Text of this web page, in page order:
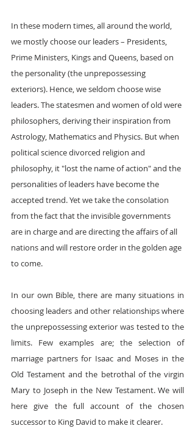
In these modern times, all around the world,
we mostly choose our leaders – Presidents,
Prime Ministers, Kings and Queens, based on
the personality (the unprepossessing
exteriors). Hence, we seldom choose wise
leaders. The statesmen and women of old were
philosophers, deriving their inspiration from
Astrology, Mathematics and Physics. But when
political science divorced religion and
philosophy, it "lost the name of action" and the
personalities of leaders have become the
accepted trend. Yet we take the consolation
from the fact that the invisible governments
are in charge and are directing the affairs of all
nations and will restore order in the golden age
to come.
In our own Bible, there are many situations in
choosing leaders and other relationships where
the unprepossessing exterior was tested to the
limits. Few examples are; the selection of
marriage partners for Isaac and Moses in the
Old Testament and the betrothal of the virgin
Mary to Joseph in the New Testament. We will
here give the full account of the chosen
successor to King David to make it clearer.